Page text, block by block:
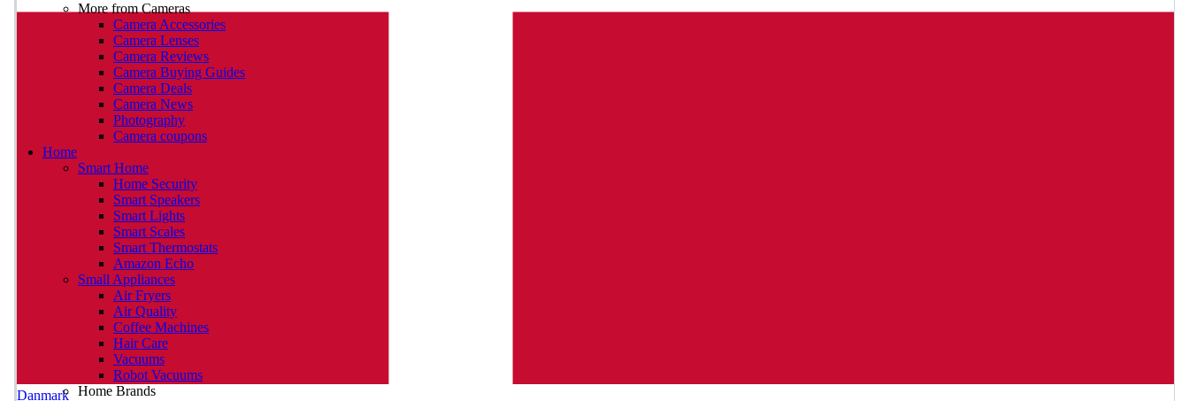
Danmark
More from Cameras
Camera Accessories
Camera Lenses
Camera Reviews
Camera Buying Guides
Camera Deals
Camera News
Photography
Camera coupons
Home
Smart Home
Home Security
Smart Speakers
Smart Lights
Smart Scales
Smart Thermostats
Amazon Echo
Small Appliances
Air Fryers
Air Quality
Coffee Machines
Hair Care
Vacuums
Robot Vacuums
Home Brands